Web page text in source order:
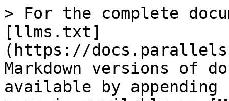
> For the complete
[llms.txt]
(https://
Markdown versions of
available by